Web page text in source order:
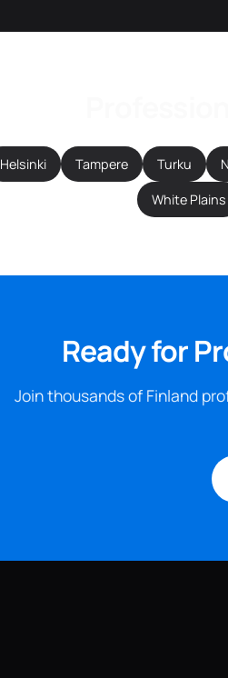
Helsinki Tampere Turku
White Plains
Ready for
Join thousands of Finland